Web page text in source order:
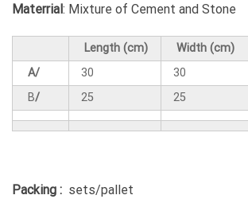
Materrial: Mixture of Cement and Stone
Length (cm) Width (cm)
A/
30 30
B/ 25 25
Packing : sets/pallet